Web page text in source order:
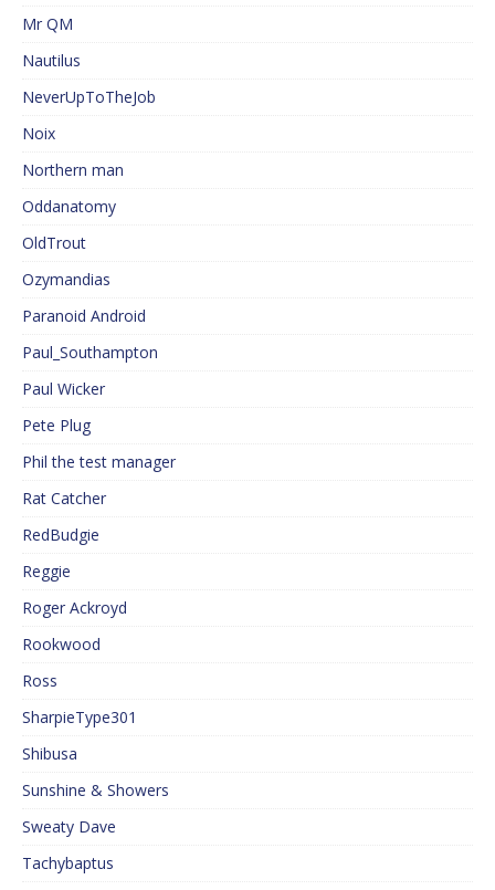
Mr QM
Nautilus
NeverUpToTheJob
Noix
Northern man
Oddanatomy
OldTrout
Ozymandias
Paranoid Android
Paul_Southampton
Paul Wicker
Pete Plug
Phil the test manager
Rat Catcher
RedBudgie
Reggie
Roger Ackroyd
Rookwood
Ross
SharpieType301
Shibusa
Sunshine & Showers
Sweaty Dave
Tachybaptus